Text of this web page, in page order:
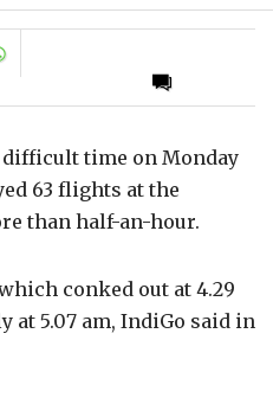
difficult time on Monday
63 flights at the
than half-an-hour.
conked out at 4.29
at 5.07 am, IndiGo said in